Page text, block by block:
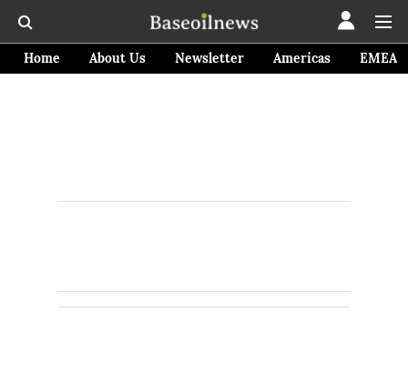
Home About Us Newsletter Americas EMEA